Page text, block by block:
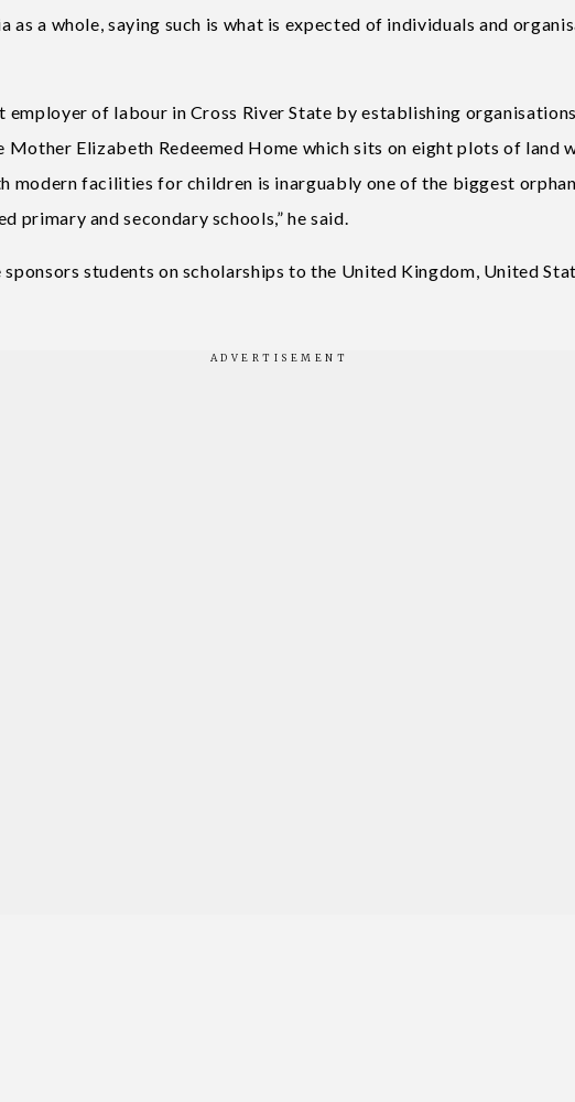
as a whole, saying such is what is expected of individuals and
employer of labour in Cross River State by establishing
Mother Elizabeth Redeemed Home which sits on eight plots of land
modern facilities for children is inarguably one of the biggest
primary and secondary schools,” he said.
students on scholarships to the United Kingdom, United